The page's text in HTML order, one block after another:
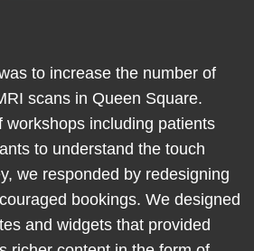
to increase the number of
scans in Queen Square.
workshops including patients
to understand the touch
we responded by redesigning
bookings. We designed
and widgets that provided